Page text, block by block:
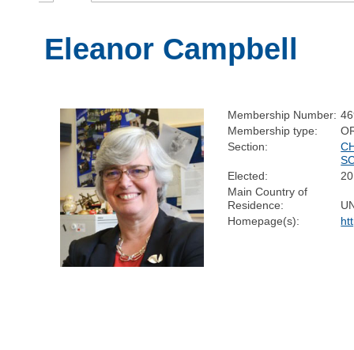
Eleanor Campbell
Membership Number:
Membership type:
Section:
Elected:
Main Country of
Residence:
Homepage(s):